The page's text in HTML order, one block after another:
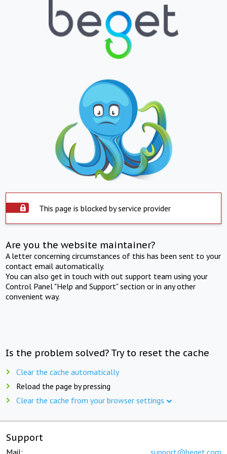
This page is blocked by service provider
Are you the website maintainer?
A letter concerning circumstances of this has been sent to your
contact email automatically.
You can also get in touch with out support team using your
Control Panel "Help and Support" section or in any other
convenient way.
Is the problem solved? Try to reset the cache
Clear the cache automatically
Reload the page by pressing
Clear the cache from your browser settings
Support
Mail: support@beget.com